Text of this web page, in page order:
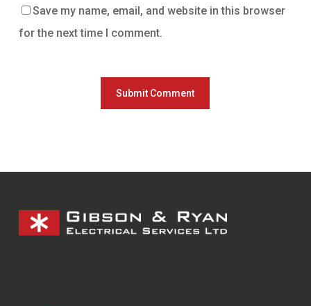
Save my name, email, and website in this browser
for the next time I comment.